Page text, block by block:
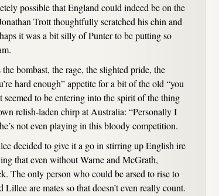
possible that England could indeed be on the
Trott thoughtfully scratched his chin and
it was a bit silly of Punter to be putting so
bombast, the rage, the slighted pride, the
hard enough” appetite for a bit of the old “you
seemed to be entering into the spirit of the thing
relish-laden chirp at Australia: “Personally I
not even playing in this bloody competition.
decided to give it a go in stirring up English ire
that even without Warne and McGrath,
The only person who could be arsed to rise to
are mates so that doesn’t even really count.